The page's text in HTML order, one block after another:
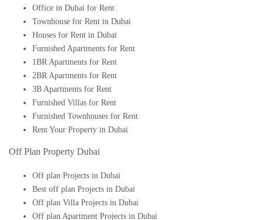
Office in Dubai for Rent
Townhouse for Rent in Dubai
Houses for Rent in Dubai
Furnished Apartments for Rent
1BR Apartments for Rent
2BR Apartments for Rent
3B Apartments for Rent
Furnished Villas for Rent
Furnished Townhouses for Rent
Rent Your Property in Dubai
Off Plan Property Dubai
Off plan Projects in Dubai
Best off plan Projects in Dubai
Off plan Villa Projects in Dubai
Off plan Apartment Projects in Dubai